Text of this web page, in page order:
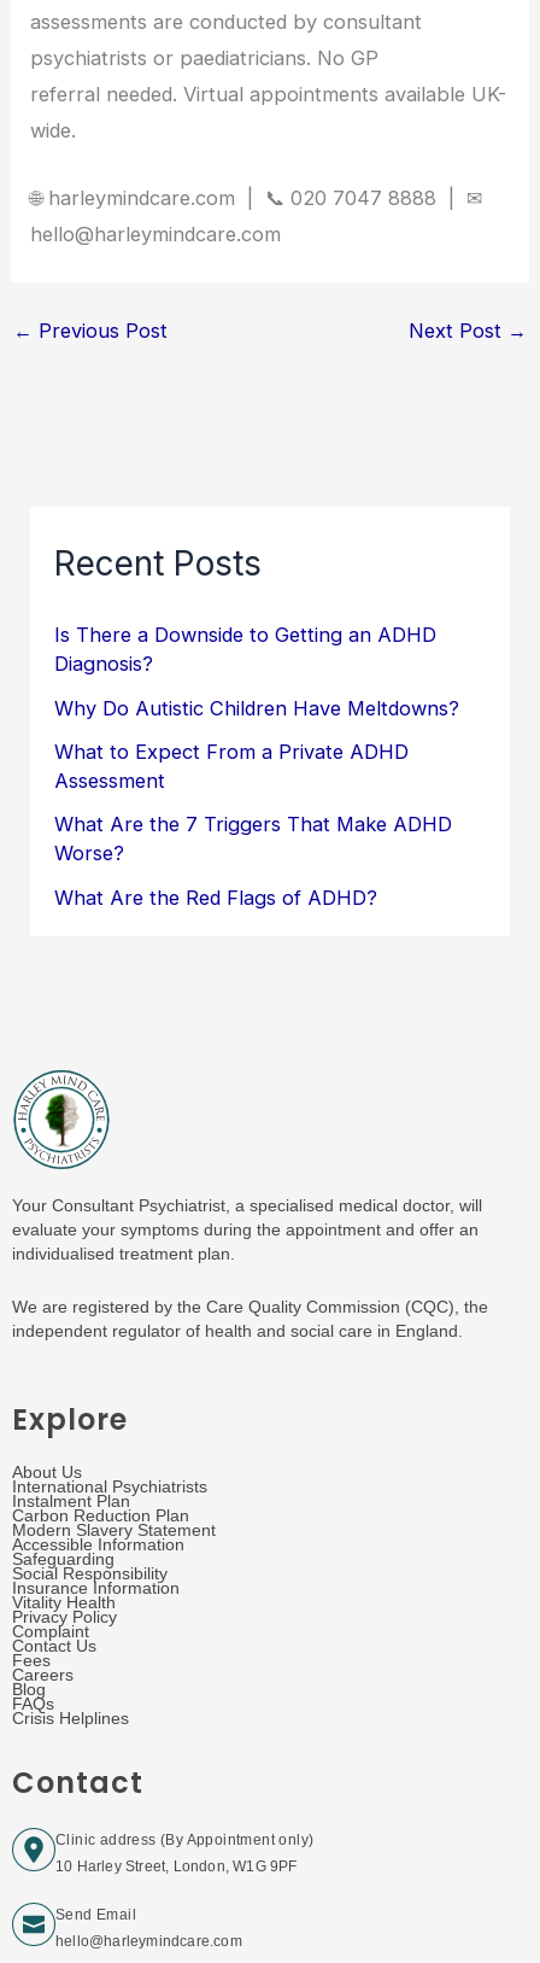
assessments are conducted by consultant
psychiatrists or paediatricians. No GP
referral needed. Virtual appointments available UK-
wide.
🌐 harleymindcare.com | 📞 020 7047 8888 | ✉
hello@harleymindcare.com
← Previous Post Next Post →
Recent Posts
Is There a Downside to Getting an ADHD
Diagnosis?
Why Do Autistic Children Have Meltdowns?
What to Expect From a Private ADHD
Assessment
What Are the 7 Triggers That Make ADHD
Worse?
What Are the Red Flags of ADHD?
Your Consultant Psychiatrist, a specialised medical doctor, will
evaluate your symptoms during the appointment and offer an
individualised treatment plan.
We are registered by the Care Quality Commission (CQC), the
independent regulator of health and social care in England.
Explore
About Us
International Psychiatrists
Instalment Plan
Carbon Reduction Plan
Modern Slavery Statement
Accessible Information
Safeguarding
Social Responsibility
Insurance Information
Vitality Health
Privacy Policy
Complaint
Contact Us
Fees
Careers
Blog
FAQs
Crisis Helplines
Contact
Clinic address (By Appointment only)
10 Harley Street, London, W1G 9PF
Send Email
hello@harleymindcare.com